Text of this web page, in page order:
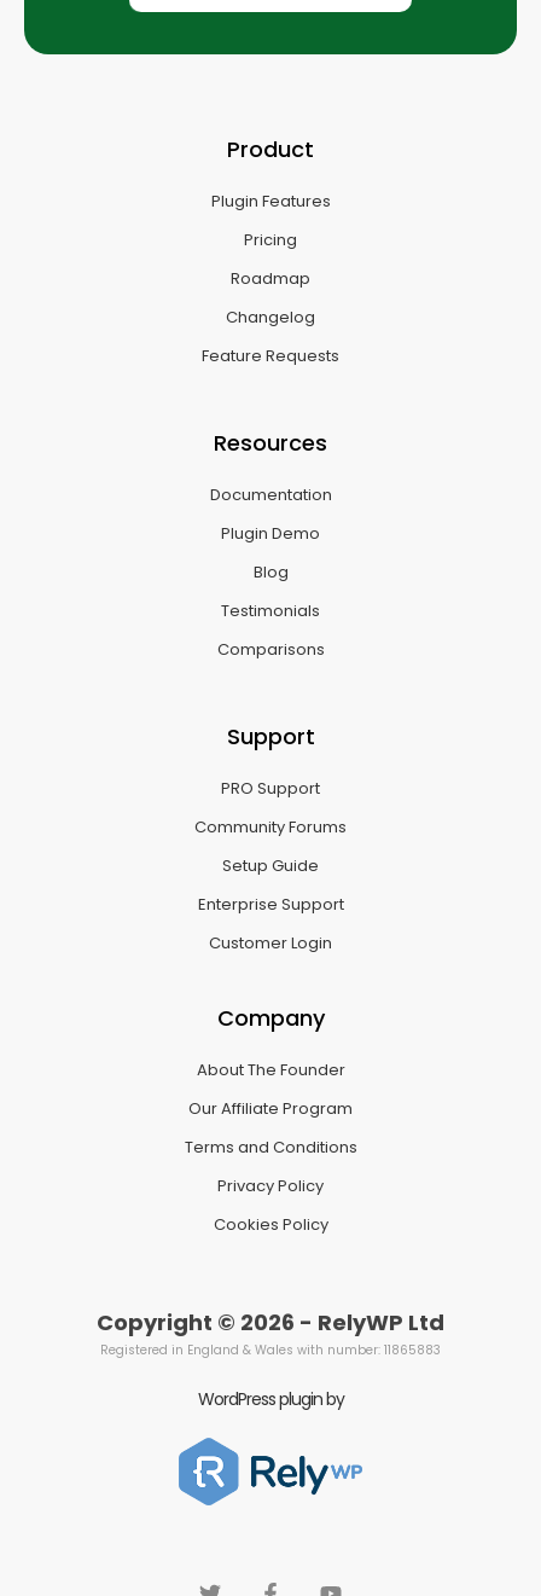
Product
Plugin Features
Pricing
Roadmap
Changelog
Feature Requests
Resources
Documentation
Plugin Demo
Blog
Testimonials
Comparisons
Support
PRO Support
Community Forums
Setup Guide
Enterprise Support
Customer Login
Company
About The Founder
Our Affiliate Program
Terms and Conditions
Privacy Policy
Cookies Policy
Copyright © 2026 - RelyWP Ltd
Registered in England & Wales with number: 11865883
WordPress plugin by